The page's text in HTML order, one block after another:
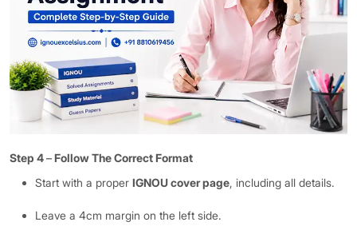
Step 4–Follow The Correct Format
Start with a proper IGNOU cover page, including all details.
Leave a 4cm margin on the left side.